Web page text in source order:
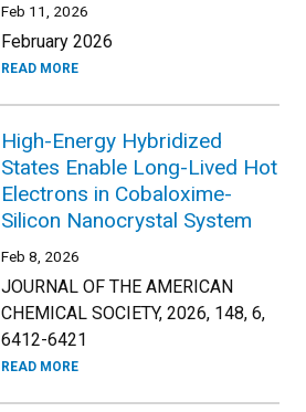
Feb 11, 2026
February 2026
READ MORE
High-Energy Hybridized
States Enable Long-Lived Hot
Electrons in Cobaloxime-
Silicon Nanocrystal System
Feb 8, 2026
JOURNAL OF THE AMERICAN
CHEMICAL SOCIETY, 2026, 148, 6,
6412-6421
READ MORE